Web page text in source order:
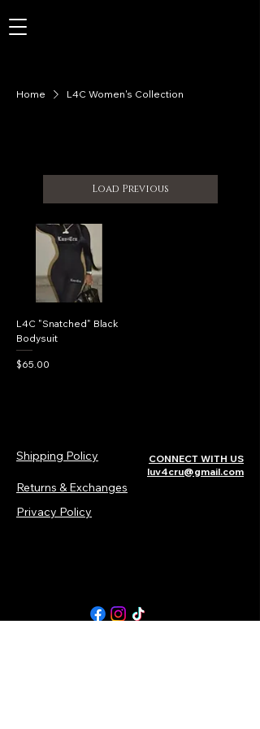
Home L4C Women's Collection
Load Previous
L4C "Snatched" Black
Bodysuit
Price
$65.00
Shipping Policy
CONNECT WITH US​​
luv4cru@gmail.com
Returns & Exchanges
Privacy Policy